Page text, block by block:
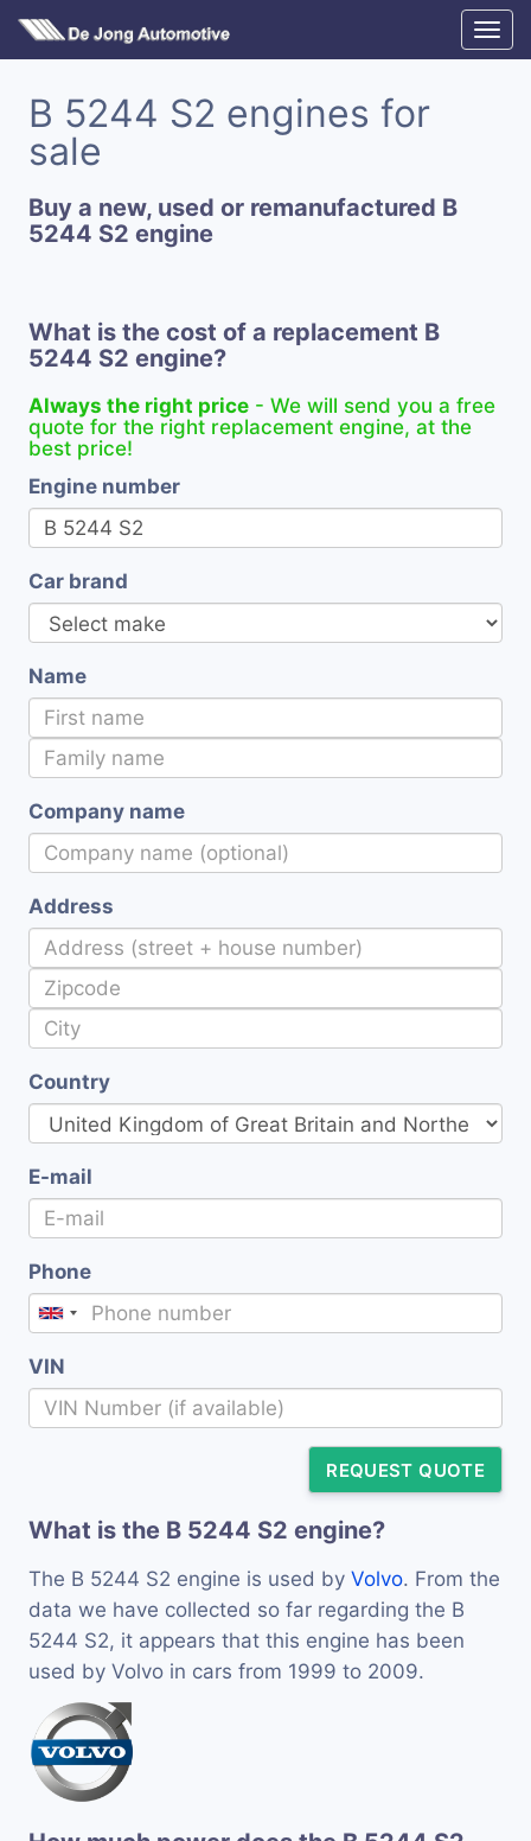
B 5244 S2 engines for
sale
Buy a new, used or remanufactured B
5244 S2 engine
What is the cost of a replacement B
5244 S2 engine?
Always the right price - We will send you a free
quote for the right replacement engine, at the
best price!
Engine number
Car brand
Name
Company name
Address
Country
E-mail
Phone
VIN
REQUEST QUOTE
What is the B 5244 S2 engine?
The B 5244 S2 engine is used by Volvo. From the
data we have collected so far regarding the B
5244 S2, it appears that this engine has been
used by Volvo in cars from 1999 to 2009.